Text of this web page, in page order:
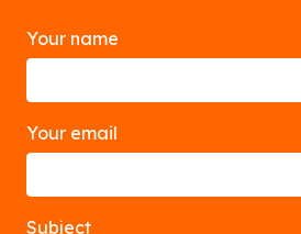
Your name
Your email
Subject